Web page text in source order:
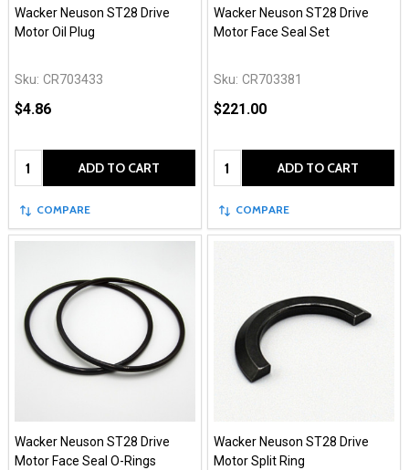
Wacker Neuson ST28 Drive
Motor Oil Plug
Sku: CR703433
$4.86
Quantity: ADD TO CART
COMPARE
Wacker Neuson ST28 Drive
Motor Face Seal Set
Sku: CR703381
$221.00
Quantity: ADD TO CART
COMPARE
Wacker Neuson ST28 Drive
Motor Face Seal O-Rings
Wacker Neuson ST28 Drive
Motor Split Ring